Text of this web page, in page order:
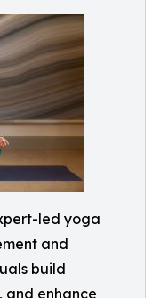
led yoga
and
build
and enhance